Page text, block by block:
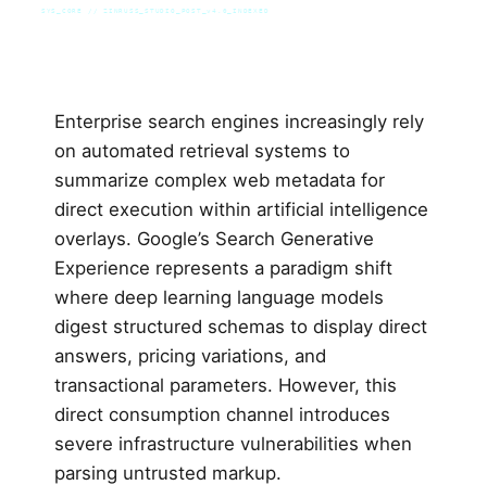
SYS_CORE // ZINRUSS_STUDIO_POST_v4.0_INDEXED
Enterprise search engines increasingly rely
on automated retrieval systems to
summarize complex web metadata for
direct execution within artificial intelligence
overlays. Google’s Search Generative
Experience represents a paradigm shift
where deep learning language models
digest structured schemas to display direct
answers, pricing variations, and
transactional parameters. However, this
direct consumption channel introduces
severe infrastructure vulnerabilities when
parsing untrusted markup.